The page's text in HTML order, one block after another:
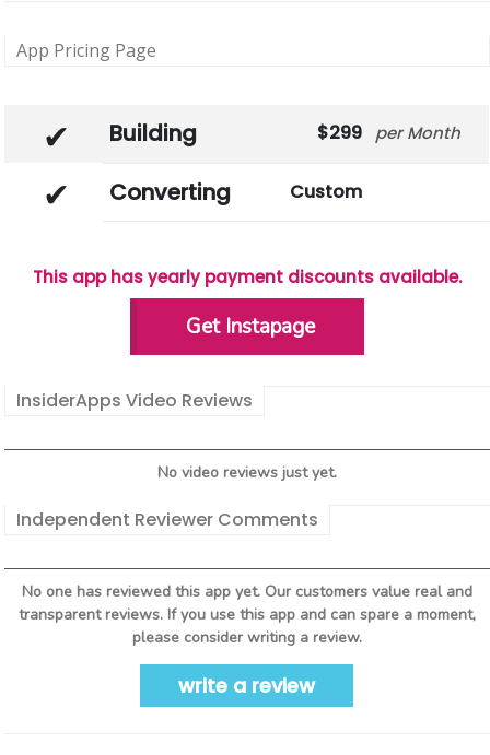
App Pricing Page
Building 299 Month
Converting Custom
This app has yearly payment discounts available.
Get Instapage
InsiderApps Video Reviews
No video reviews just yet.
Independent Reviewer Comments
No one has reviewed this app yet. Our customers value real and
transparent reviews. If you use this app and can spare a moment,
please consider writing a review.
write a review